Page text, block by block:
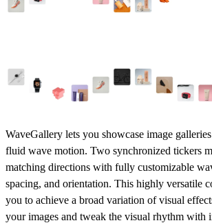
WaveGallery lets you showcase image
fluid wave motion. Two synchronized tickers
matching directions with fully customizable
spacing, and orientation. This highly versatile
you to achieve a broad variation of visual
your images and tweak the visual rhythm with